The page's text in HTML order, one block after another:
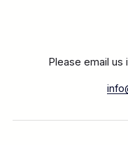
Please email us